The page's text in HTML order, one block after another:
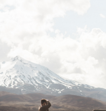
Excludes sale items. Discount code expires
to receive marketing text messages (e.g.
messages sent by autodialer. Consent is not